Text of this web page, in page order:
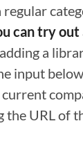
can try out
a
input
the URL of